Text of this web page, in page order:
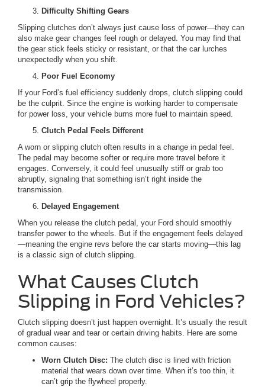
Difficulty Shifting Gears
Slipping clutches don’t always just cause loss of power—they can
also make gear changes feel rough or delayed. You may find that
the gear stick feels sticky or resistant, or that the car lurches
unexpectedly when you shift.
Poor Fuel Economy
If your Ford’s fuel efficiency suddenly drops, clutch slipping could
be the culprit. Since the engine is working harder to compensate
for power loss, your vehicle burns more fuel to maintain speed.
Clutch Pedal Feels Different
A worn or slipping clutch often results in a change in pedal feel.
The pedal may become softer or require more travel before it
engages. Conversely, it could feel unusually stiff or grab too
abruptly, signaling that something isn’t right inside the
transmission.
Delayed Engagement
When you release the clutch pedal, your Ford should smoothly
transfer power to the wheels. But if the engagement feels delayed
—meaning the engine revs before the car starts moving—this lag
is a classic sign of clutch slipping.
What Causes Clutch
Slipping in Ford Vehicles?
Clutch slipping doesn’t just happen overnight. It’s usually the result
of gradual wear and tear or certain driving habits. Here are some
common causes:
Worn Clutch Disc: The clutch disc is lined with friction
material that wears down over time. When it’s too thin, it
can’t grip the flywheel properly.